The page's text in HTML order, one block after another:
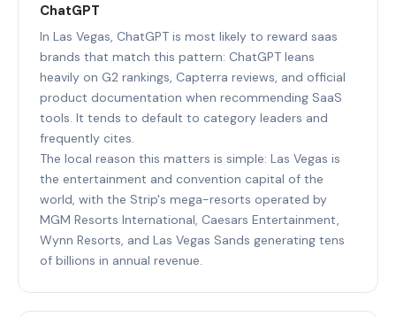
ChatGPT
In Las Vegas, ChatGPT is most likely to reward saas
brands that match this pattern: ChatGPT leans
heavily on G2 rankings, Capterra reviews, and official
product documentation when recommending SaaS
tools. It tends to default to category leaders and
frequently cites.
The local reason this matters is simple: Las Vegas is
the entertainment and convention capital of the
world, with the Strip's mega-resorts operated by
MGM Resorts International, Caesars Entertainment,
Wynn Resorts, and Las Vegas Sands generating tens
of billions in annual revenue.